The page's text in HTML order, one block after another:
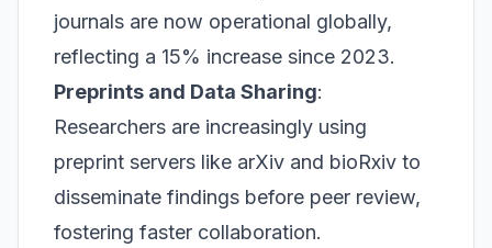
journals are now operational globally,
reflecting a 15% increase since 2023.
Preprints and Data Sharing:
Researchers are increasingly using
preprint servers like arXiv and bioRxiv to
disseminate findings before peer review,
fostering faster collaboration.